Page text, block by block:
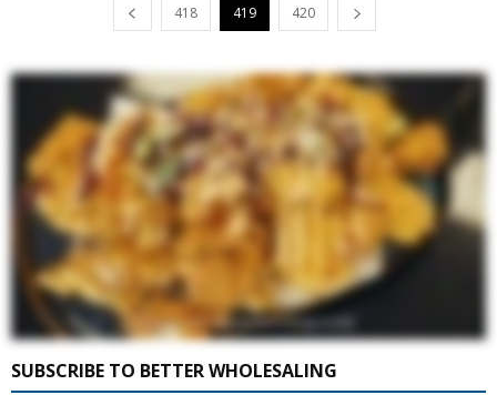
418 419 420
SUBSCRIBE TO BETTER WHOLESALING